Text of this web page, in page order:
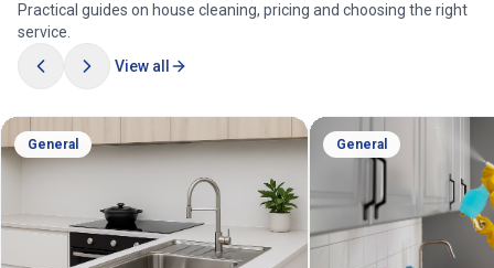
Practical guides on house cleaning, pricing and choosing the right
service.
View all
General General